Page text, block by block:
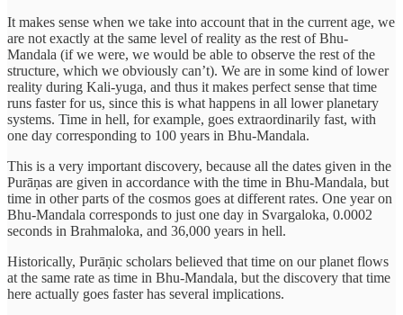
It makes sense when we take into account that in the current age, we
are not exactly at the same level of reality as the rest of Bhu-
Mandala (if we were, we would be able to observe the rest of the
structure, which we obviously can’t). We are in some kind of lower
reality during Kali-yuga, and thus it makes perfect sense that time
runs faster for us, since this is what happens in all lower planetary
systems. Time in hell, for example, goes extraordinarily fast, with
one day corresponding to 100 years in Bhu-Mandala.
This is a very important discovery, because all the dates given in the
Purāṇas are given in accordance with the time in Bhu-Mandala, but
time in other parts of the cosmos goes at different rates. One year on
Bhu-Mandala corresponds to just one day in Svargaloka, 0.0002
seconds in Brahmaloka, and 36,000 years in hell.
Historically, Purāṇic scholars believed that time on our planet flows
at the same rate as time in Bhu-Mandala, but the discovery that time
here actually goes faster has several implications.